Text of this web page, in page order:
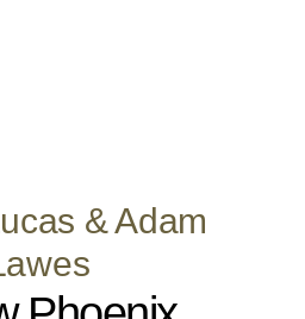
& Adam